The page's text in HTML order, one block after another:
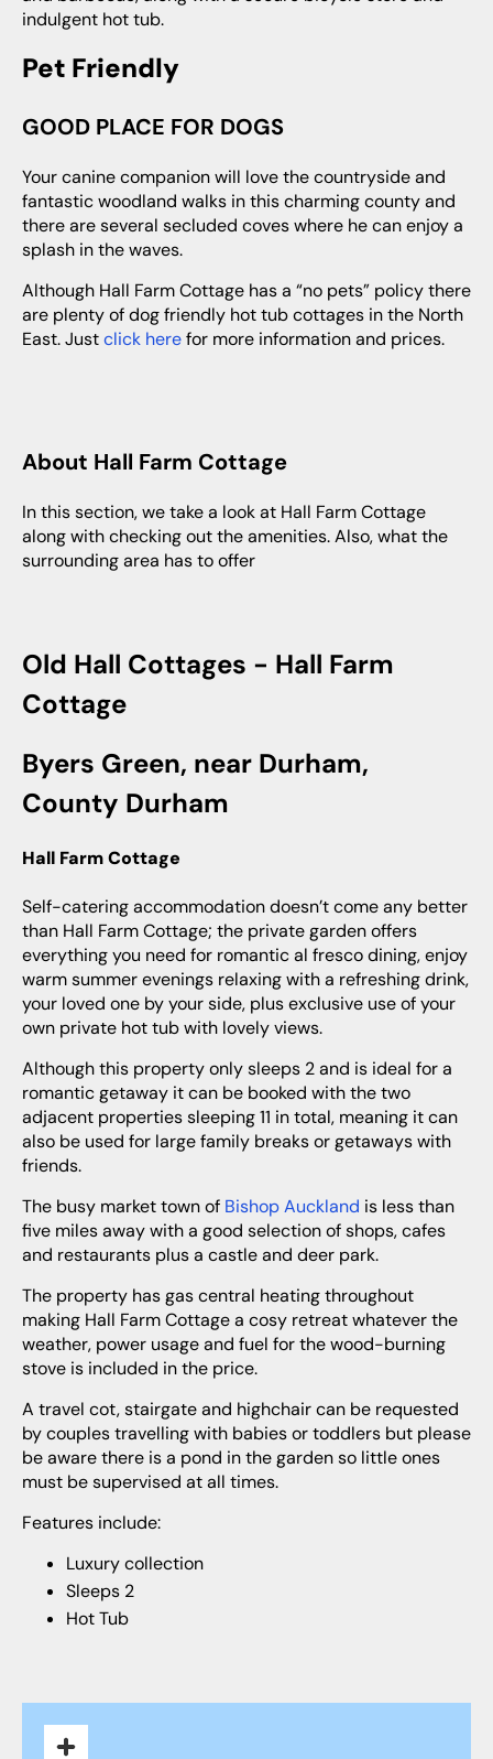
indulgent hot tub.
Pet Friendly
GOOD PLACE FOR DOGS
Your canine companion will love the countryside and
fantastic woodland walks in this charming county and
there are several secluded coves where he can enjoy a
splash in the waves.
Although Hall Farm Cottage has a “no pets” policy there
are plenty of dog friendly hot tub cottages in the North
East. Justclick herefor more information and prices.
About Hall Farm Cottage
In this section, we take a look at Hall Farm Cottage
along with checking out the amenities. Also, what the
surrounding area has to offer
Old Hall Cottages - Hall Farm
Cottage
Byers Green, near Durham,
County Durham
Hall Farm Cottage
Self-catering accommodation doesn’t come any better
than Hall Farm Cottage; the private garden offers
everything you need for romantic al fresco dining, enjoy
warm summer evenings relaxing with a refreshing drink,
your loved one by your side, plus exclusive use of your
own private hot tub with lovely views.
Although this property only sleeps 2 and is ideal for a
romantic getaway it can be booked with the two
adjacent properties sleeping 11 in total, meaning it can
also be used for large family breaks or getaways with
friends.
The busy market town of Bishop Auckland is less than
five miles away with a good selection of shops, cafes
and restaurants plus a castle and deer park.
The property has gas central heating throughout
making Hall Farm Cottage a cosy retreat whatever the
weather, power usage and fuel for the wood-burning
stove is included in the price.
A travel cot, stairgate and highchair can be requested
by couples travelling with babies or toddlers but please
be aware there is a pond in the garden so little ones
must be supervised at all times.
Features include:
Luxury collection
Sleeps 2
Hot Tub